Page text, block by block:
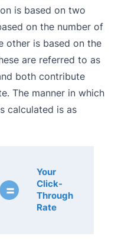
is based on two
on the number of
other is based on the
are referred to as
both contribute
The manner in which
calculated is as
=
Your
Click-
Through
Rate